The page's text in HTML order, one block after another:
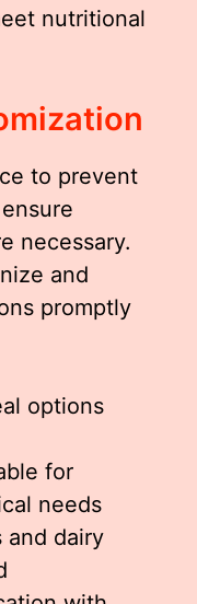
nutritional
to prevent
necessary.
and
promptly
options
for
needs
and dairy